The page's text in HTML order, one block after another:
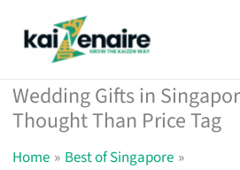
Wedding Gifts in
Thought Than Price Tag
Home
Best of Singapore